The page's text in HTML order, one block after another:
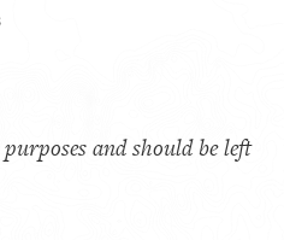
and should be left